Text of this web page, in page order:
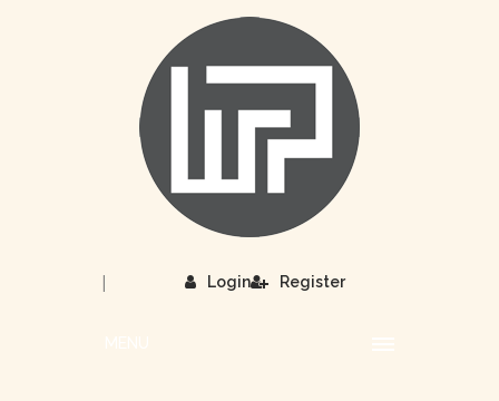
Login
| Register